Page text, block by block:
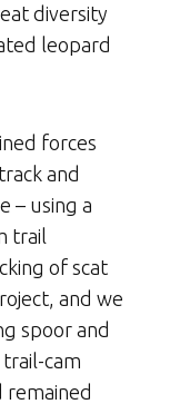
diversity
leopard
forces
and
– using a
trail
of scat
and we
spoor and
cam
remained